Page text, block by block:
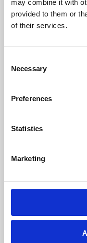
may combine it with
provided to them or
of their services.
Selection
Necessary
Preferences
Statistics
Marketing
Learning &
Whether for